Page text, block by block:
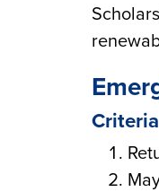
Criteria